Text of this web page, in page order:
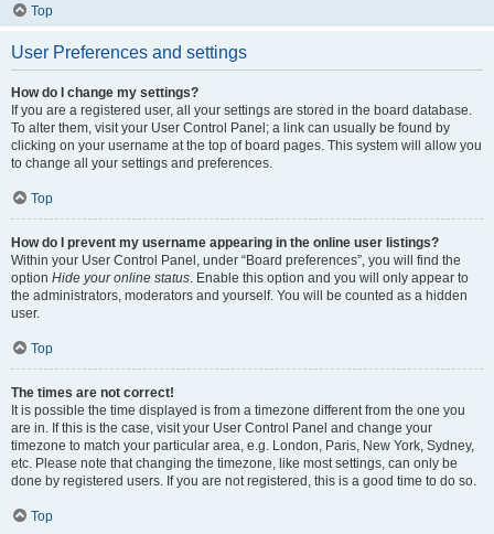
Top
User Preferences and settings
How do I change my settings?
If you are a registered user, all your settings are stored in the board database.
To alter them, visit your User Control Panel; a link can usually be found by
clicking on your username at the top of board pages. This system will allow you
to change all your settings and preferences.
Top
How do I prevent my username appearing in the online user listings?
Within your User Control Panel, under “Board preferences”, you will find the
option Hide your online status. Enable this option and you will only appear to
the administrators, moderators and yourself. You will be counted as a hidden
user.
Top
The times are not correct!
It is possible the time displayed is from a timezone different from the one you
are in. If this is the case, visit your User Control Panel and change your
timezone to match your particular area, e.g. London, Paris, New York, Sydney,
etc. Please note that changing the timezone, like most settings, can only be
done by registered users. If you are not registered, this is a good time to do so.
Top